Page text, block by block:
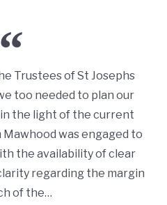
Trustees of St Josephs
too needed to plan our
the light of the current
was engaged to
the availability of clear
regarding the margin
of the…